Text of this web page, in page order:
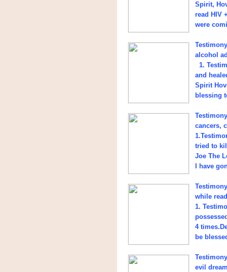
Spirit,
read HIV
were
alcohol
1.
and
Spirit
blessing
cancers,
tried to
Joe The
I have
while
1.
4
be
evil